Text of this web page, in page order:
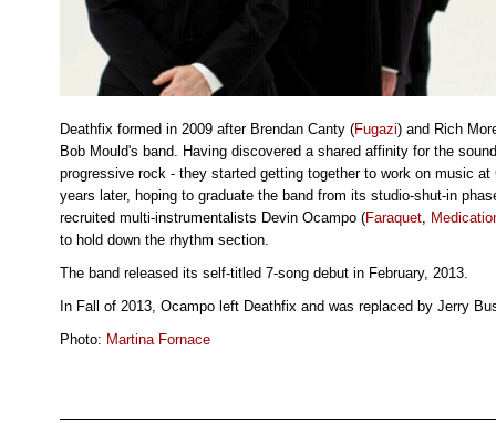
Deathfix formed in 2009 after Brendan Canty (Fugazi) and Rich
Bob Mould's band. Having discovered a shared affinity for the
progressive rock - they started getting together to work on music at
years later, hoping to graduate the band from its studio-shut-in
recruited multi-instrumentalists Devin Ocampo (Faraquet
to hold down the rhythm section.
The band released its self-titled 7-song debut in February, 2013.
In Fall of 2013, Ocampo left Deathfix and was replaced by Jerry
Photo: Martina Fornace